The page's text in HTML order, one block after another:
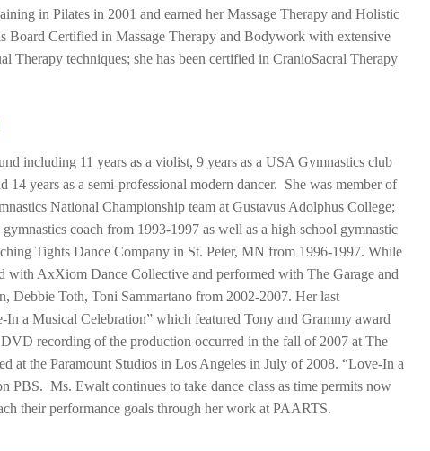
in Pilates in 2001 and earned her Massage Therapy and Holistic
Board Certified in Massage Therapy and Bodywork with extensive
Therapy techniques; she has been certified in CranioSacral Therapy
including 11 years as a violist, 9 years as a USA Gymnastics club
14 years as a semi-professional modern dancer. She was member of
National Championship team at Gustavus Adolphus College;
coach from 1993-1997 as well as a high school gymnastic
Tights Dance Company in St. Peter, MN from 1996-1997. While
with AxXiom Dance Collective and performed with The Garage and
Debbie Toth, Toni Sammartano from 2002-2007. Her last
In a Musical Celebration” which featured Tony and Grammy award
recording of the production occurred in the fall of 2007 at The
at the Paramount Studios in Los Angeles in July of 2008. “Love-In a
PBS. Ms. Ewalt continues to take dance class as time permits now
their performance goals through her work at PAARTS.